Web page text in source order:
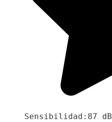
Sensibilidad:87 dB